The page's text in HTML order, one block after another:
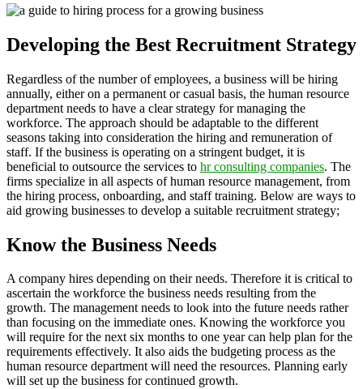
Developing the Best Recruitment Strategy
Regardless of the number of employees, a business will be hiring
annually, either on a permanent or casual basis, the human resource
department needs to have a clear strategy for managing the
workforce. The approach should be adaptable to the different
seasons taking into consideration the hiring and remuneration of
staff. If the business is operating on a stringent budget, it is
beneficial to outsource the services to hr consulting companies. The
firms specialize in all aspects of human resource management, from
the hiring process, onboarding, and staff training. Below are ways to
aid growing businesses to develop a suitable recruitment strategy;
Know the Business Needs
A company hires depending on their needs. Therefore it is critical to
ascertain the workforce the business needs resulting from the
growth. The management needs to look into the future needs rather
than focusing on the immediate ones. Knowing the workforce you
will require for the next six months to one year can help plan for the
requirements effectively. It also aids the budgeting process as the
human resource department will need the resources. Planning early
will set up the business for continued growth.